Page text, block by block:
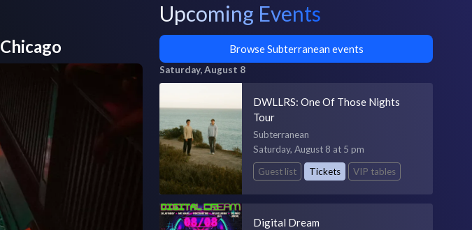
Chicago
Upcoming Events
Browse Subterranean events
Saturday, August 8
DWLLRS: One Of Those Nights
Tour
Subterranean
Saturday, August 8 at 5 pm
Guest list
Tickets VIP tables
Digital Dream